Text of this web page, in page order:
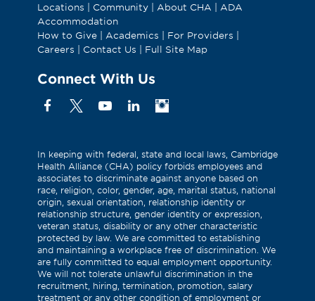
Locations
Community| About CHA
ADA
Accommodation
How to Give| Academics For Providers
Careers
Contact Us Full Site Map
Connect With Us
Facebook
as
Twitter)
YouTube
LinkedinInstagram
In keeping with federal, state and local laws, Cambridge
Health Alliance (CHA) policy forbids employees and
associates to discriminate against anyone based on
race, religion, color, gender, age, marital status, national
origin, sexual orientation, relationship identity or
relationship structure, gender identity or expression,
veteran status, disability or any other characteristic
protected by law. We are committed to establishing
and maintaining a workplace free of discrimination. We
are fully committed to equal employment opportunity.
We will not tolerate unlawful discrimination in the
recruitment, hiring, termination, promotion, salary
treatment or any other condition of employment or